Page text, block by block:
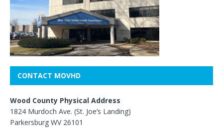
CONTACT MOVHD
Wood County Physical Address
1824 Murdoch Ave. (St. Joe’s Landing)
Parkersburg WV 26101